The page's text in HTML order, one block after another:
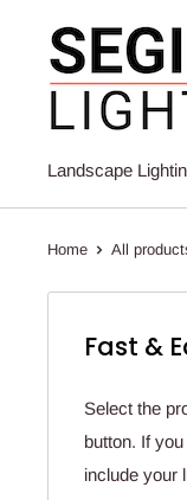
content
Seginus
Lighting
Landscape
Home All
Fast &
Select the
button. If
include your